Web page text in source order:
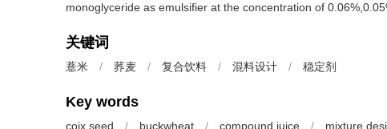
monoglyceride as emulsifier at the concentration of
关键词
薏米 / 荞麦 / 复合饮料 / 混料设计 / 稳定剂
Key words
coix seed / buckwheat / compound juice / mixture